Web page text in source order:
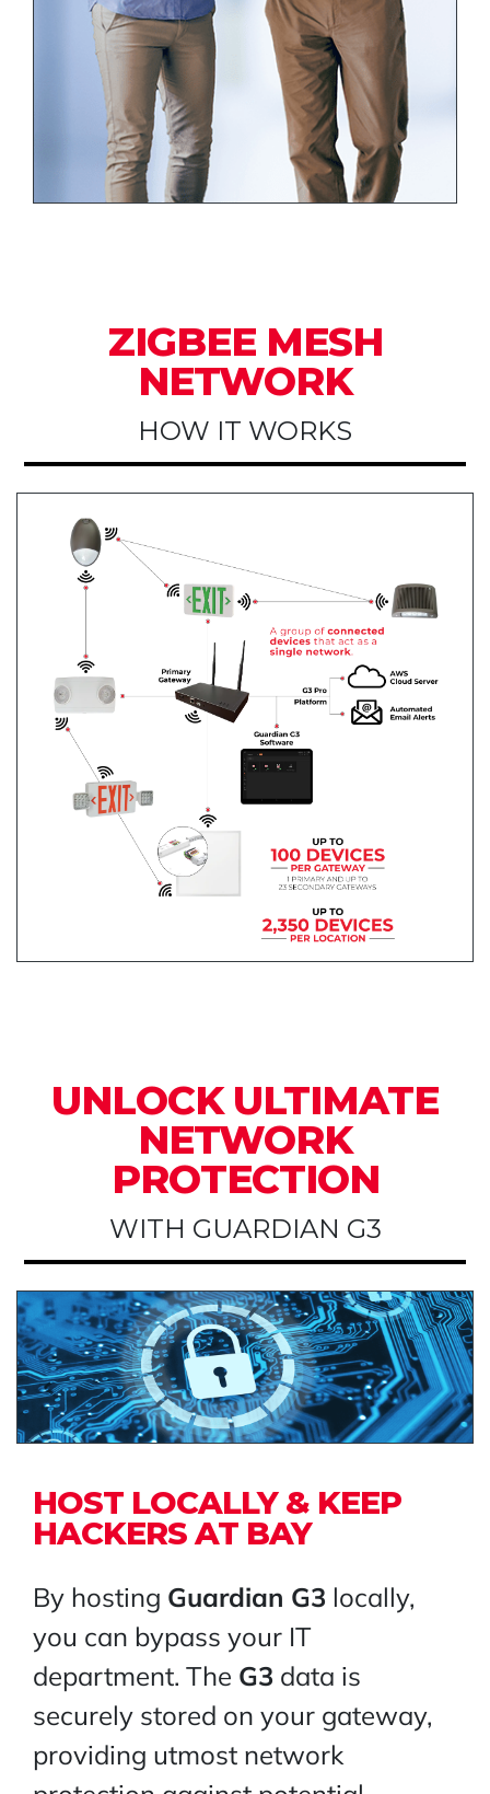
ZIGBEE MESH
NETWORK
HOW IT WORKS
UNLOCK ULTIMATE
NETWORK
PROTECTION
WITH GUARDIAN G3
HOST LOCALLY & KEEP
HACKERS AT BAY
By hosting Guardian G3 locally,
you can bypass your IT
department. The G3 data is
securely stored on your gateway,
providing utmost network